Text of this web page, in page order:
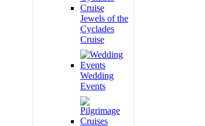
Jewels of the
Cyclades
Cruise
Wedding
Events